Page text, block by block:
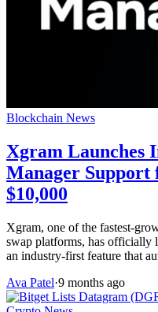
Blockchain News
Xgram Launches
Manager Support
$10,000
Xgram, one of the fastest-
swap platforms, has officially
an industry-first feature that
Ava Patel·9 months ago